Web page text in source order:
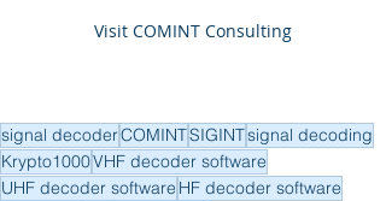
Visit COMINT Consulting
signal decoderCOMINTSIGINTsignal decoding
Krypto1000VHF decoder software
UHF decoder software HF decoder software